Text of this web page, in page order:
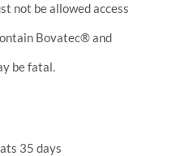
not be allowed access
Bovatec® and
be fatal.
35 days